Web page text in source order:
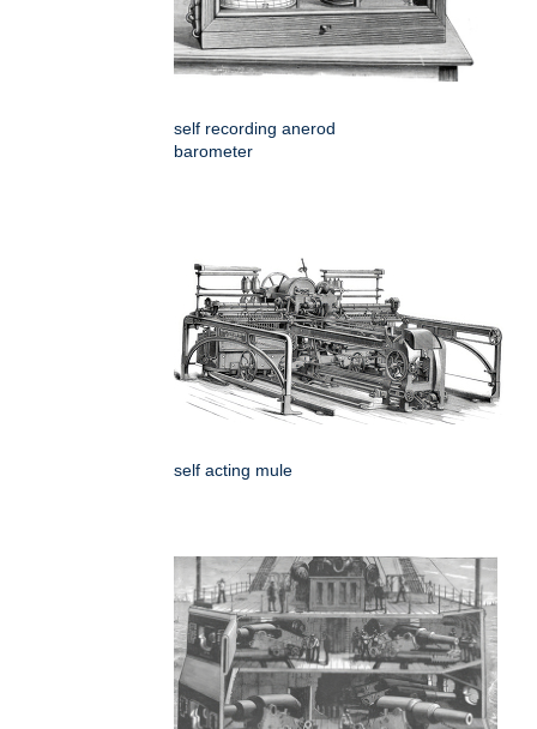
self recording anerod
barometer
self acting mule